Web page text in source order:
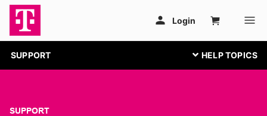
SUPPORT
SUPPORT